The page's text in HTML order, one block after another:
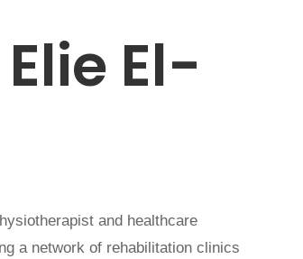
El-
and healthcare
a network of rehabilitation clinics